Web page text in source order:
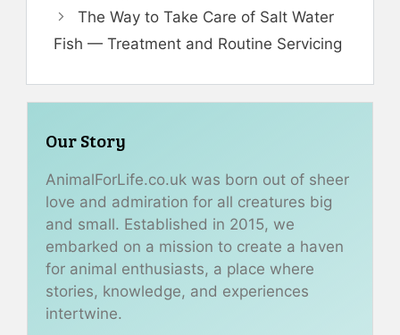
The Way to Take Care of Salt Water
Fish — Treatment and Routine Servicing
Our Story
AnimalForLife.co.uk was born out of sheer
love and admiration for all creatures big
and small. Established in 2015, we
embarked on a mission to create a haven
for animal enthusiasts, a place where
stories, knowledge, and experiences
intertwine.